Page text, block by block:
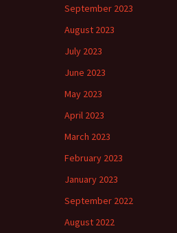
September 2023
August 2023
July 2023
June 2023
May 2023
April 2023
March 2023
February 2023
January 2023
September 2022
August 2022